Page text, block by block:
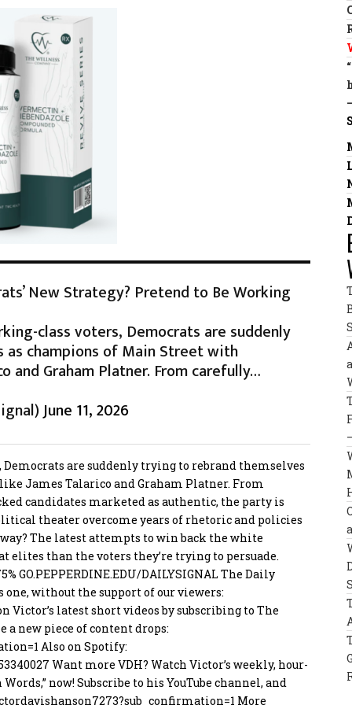
New Strategy? Pretend to Be Working
class voters, Democrats are suddenly
champions of Main Street with
and Graham Platner. From carefully…
June 11, 2026
are suddenly trying to rebrand themselves
James Talarico and Graham Platner. From
candidates marketed as authentic, the party is
theater overcome years of rhetoric and policies
The latest attempts to win back the white
elites than the voters they’re trying to persuade.
GO.PEPPERDINE.EDU/DAILYSIGNAL The Daily
without the support of our viewers:
Victor’s latest short videos by subscribing to The
a new piece of content drops:
Also on Spotify:
Want more VDH? Watch Victor’s weekly, hour-
now! Subscribe to his YouTube channel, and
nson7273?sub_confirmation=1 More